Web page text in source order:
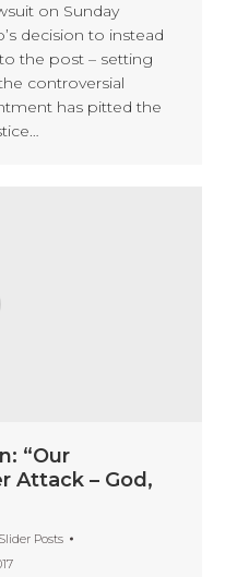
on Sunday
decision to instead
the post – setting
controversial
has pitted the
“Our
Attack – God,
Slider Posts